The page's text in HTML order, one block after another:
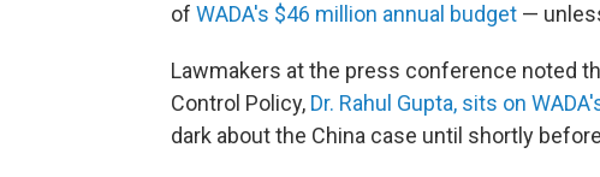
of WADA's $46 million annual budget —
Lawmakers at the press conference noted
Control Policy, Dr. Rahul Gupta, sits on
dark about the China case until shortly